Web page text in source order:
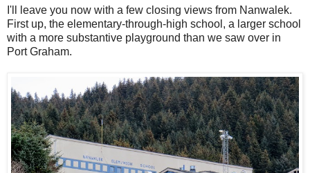
I'll leave you now with a few closing views from Nanwalek.
First up, the elementary-through-high school, a larger school
with a more substantive playground than we saw over in
Port Graham.